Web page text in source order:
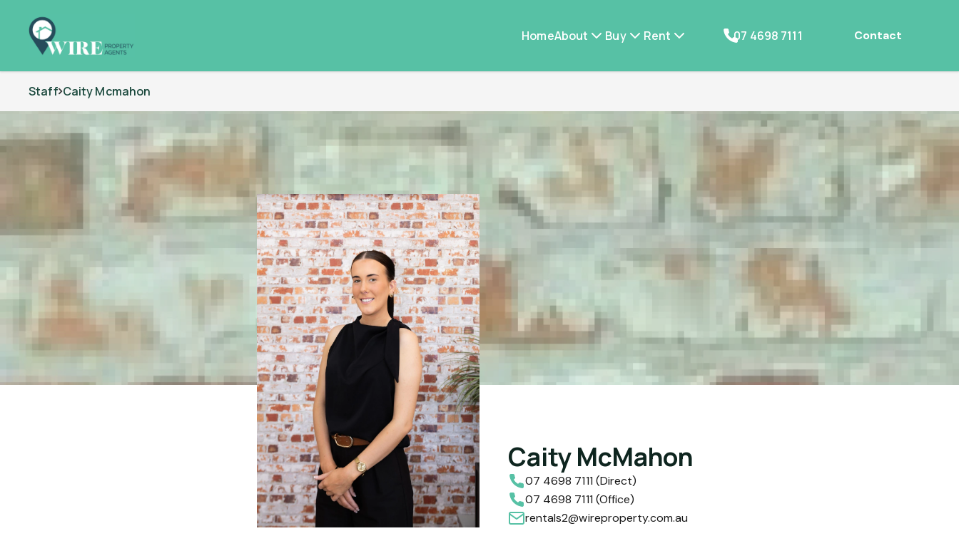
HomeAbout Buy Rent 07 4698 7111 Contact
Staff Caity Mcmahon
Caity McMahon
07 4698 7111 (Direct)
07 4698 7111 (Office)
rentals2@wireproperty.com.au